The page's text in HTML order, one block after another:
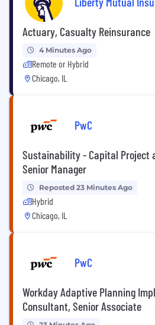
Actuary, Casualty Reinsurance
4 Minutes Ago
Remote or Hybrid
Chicago, IL
PwC
Sustainability - Capital
Senior Manager
Reposted 23 Minutes Ago
Hybrid
Chicago, IL
PwC
Workday Adaptive Planning
Consultant, Senior Associate